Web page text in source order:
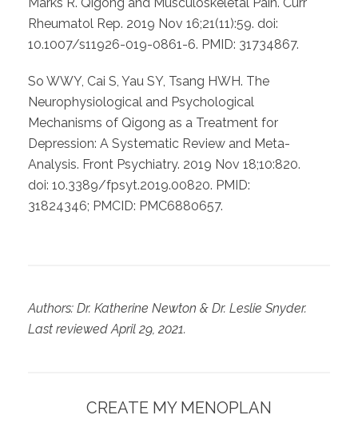
Rheumatol Rep. 2019 Nov 16;21(11):59. doi:
10.1007/s11926-019-0861-6. PMID: 31734867.
So WWY, Cai S, Yau SY, Tsang HWH. The
Neurophysiological and Psychological
Mechanisms of Qigong as a Treatment for
Depression: A Systematic Review and Meta-
Analysis. Front Psychiatry. 2019 Nov 18;10:820.
doi: 10.3389/fpsyt.2019.00820. PMID:
31824346; PMCID: PMC6880657.
Authors: Dr. Katherine Newton & Dr. Leslie Snyder.
Last reviewed April 29, 2021.
CREATE MY MENOPLAN